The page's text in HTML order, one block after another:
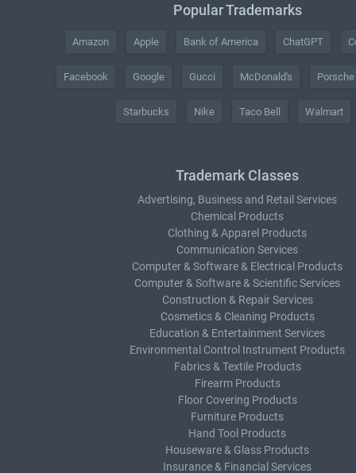
Popular Trademarks
Amazon Apple Bank of America ChatGPT
Facebook Google Gucci McDonald's Porsche
Starbucks Nike Taco Bell Walmart
Trademark Classes
Advertising, Business and Retail Services
Chemical Products
Clothing & Apparel Products
Communication Services
Computer & Software & Electrical Products
Computer & Software & Scientific Services
Construction & Repair Services
Cosmetics & Cleaning Products
Education & Entertainment Services
Environmental Control Instrument Products
Fabrics & Textile Products
Firearm Products
Floor Covering Products
Furniture Products
Hand Tool Products
Houseware & Glass Products
Insurance & Financial Services